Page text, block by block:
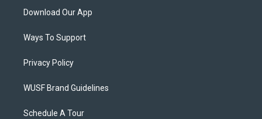
Download Our App
Ways To Support
Privacy Policy
WUSF Brand Guidelines
Schedule A Tour